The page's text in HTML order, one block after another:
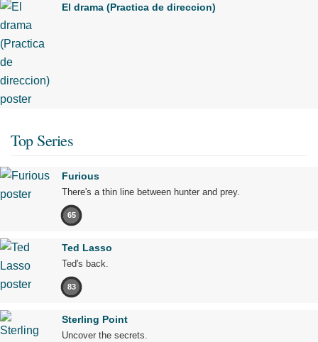
El drama (Practica de direccion)
Top Series
Furious
There's a thin line between hunter and prey.
65
Ted Lasso
Ted's back.
83
Sterling Point
Uncover the secrets.